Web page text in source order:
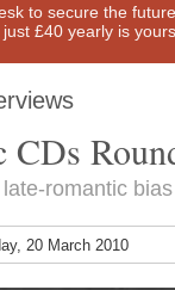
to secure the
just £40 yearly is
CDs
romantic bias
20 March 2010